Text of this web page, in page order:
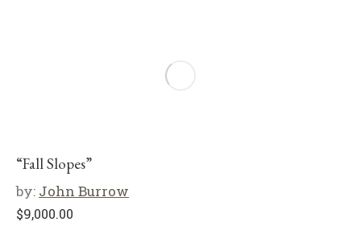
“Fall Slopes”
by: John Burrow
$9,000.00